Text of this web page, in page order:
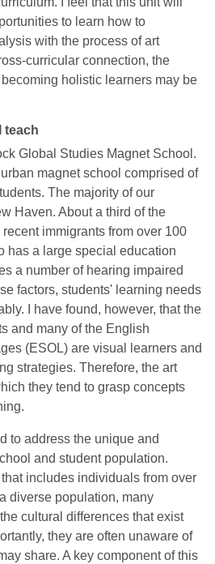
to learn how to
with the process of art
curricular connection, the
holistic learners may be
teach
Global Studies Magnet School.
magnet school comprised of
The majority of our
Haven. About a third of the
immigrants from over 100
has a large special education
a number of hearing impaired
factors, students' learning needs
I have found, however, that the
and many of the English
(ESOL) are visual learners and
strategies. Therefore, the art
they tend to grasp concepts
to address the unique and
and student population.
includes individuals from over
diverse population, many
cultural differences that exist
they are often unaware of
share. A key component of this